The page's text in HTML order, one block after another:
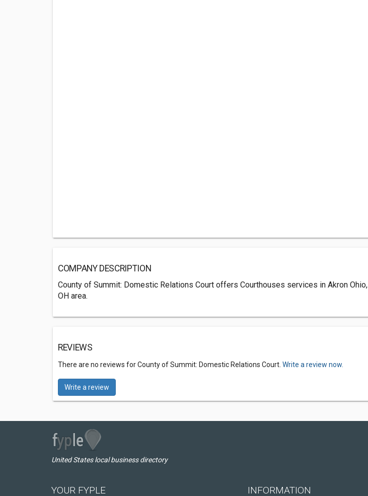
COMPANY DESCRIPTION
County of Summit: Domestic Relations Court offers Courthouses services in Akron Ohio,
OH area.
REVIEWS
There are no reviews for County of Summit: Domestic Relations Court. Write a review now.
Write a review
United States local business directory
YOUR FYPLE INFORMATION